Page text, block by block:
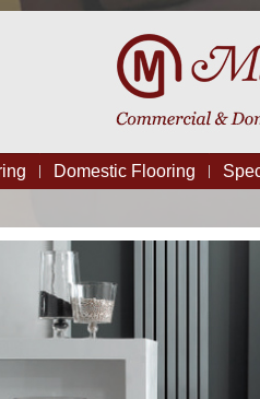
Domestic Flooring